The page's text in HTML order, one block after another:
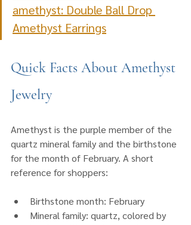
amethyst: Double Ball Drop
Amethyst Earrings
Quick Facts About Amethyst
Jewelry
Amethyst is the purple member of the
quartz mineral family and the birthstone
for the month of February. A short
reference for shoppers:
Birthstone month: February
Mineral family: quartz, colored by